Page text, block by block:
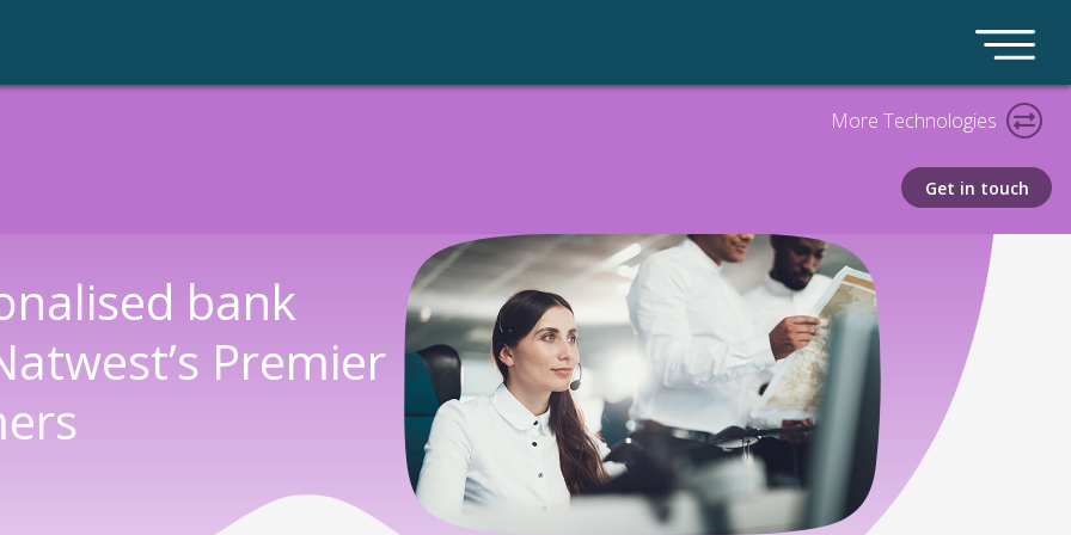
More Technologies
Call Recording Call Archiving
Get in touch
bank
Premier